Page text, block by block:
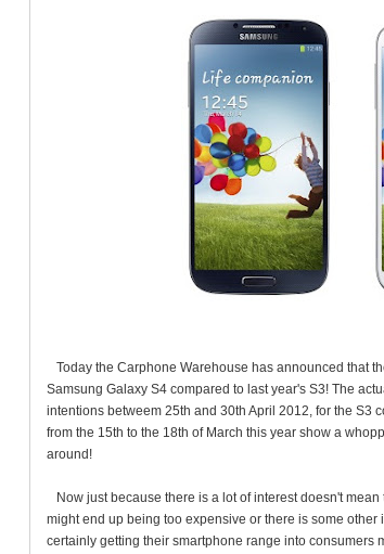
Today the Carphone Warehouse has announced that
Samsung Galaxy S4 compared to last year's S3! The
intentions betweem 25th and 30th April 2012, for the S3
from the 15th to the 18th of March this year show a
around!
Now just because there is a lot of interest doesn't
might end up being too expensive or there is some
certainly getting their smartphone range into consumers